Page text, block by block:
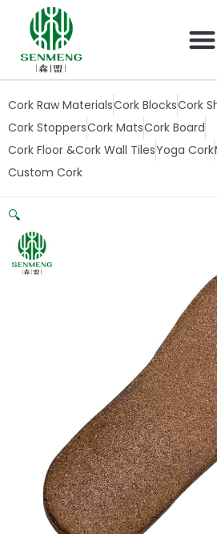
Cork Raw MaterialsCork BlocksCork
Cork StoppersCork MatsCork Board
Cork Floor &Cork Wall TilesYoga Cork
Custom Cork
🔍